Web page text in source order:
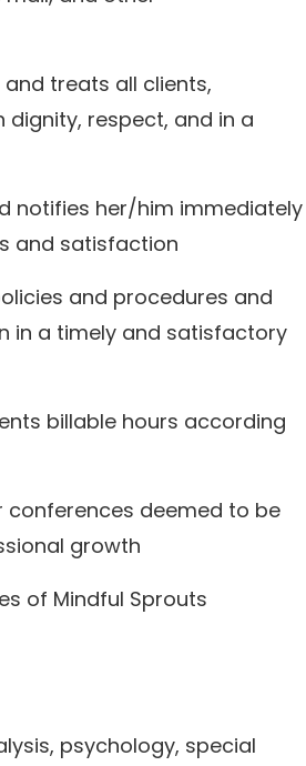
treats all clients,
respect, and in a
notifies her/him immediately
and satisfaction
and procedures and
in a timely and satisfactory
billable hours according
conferences deemed to be
growth
of Mindful Sprouts
psychology, special